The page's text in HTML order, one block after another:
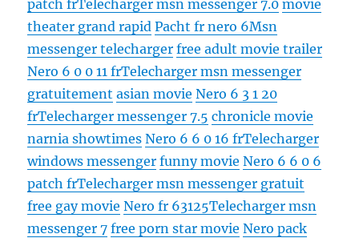
patch frTelecharger msn messenger 7.0 movie
theater grand rapid Pacht fr nero 6Msn
messenger telecharger free adult movie trailer
Nero 6 0 0 11 frTelecharger msn messenger
gratuitement asian movie Nero 6 3 1 20
frTelecharger messenger 7.5 chronicle movie
narnia showtimes Nero 6 6 0 16 frTelecharger
windows messenger funny movie Nero 6 6 0 6
patch frTelecharger msn messenger gratuit
free gay movie Nero fr 63125Telecharger msn
messenger 7 free porn star movie Nero pack